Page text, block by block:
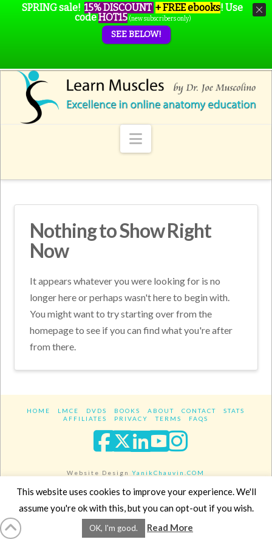
Navigation
Nothing to Show Right
Now
It appears whatever you were looking for is no
longer here or perhaps wasn't here to begin with.
You might want to try starting over from the
homepage to see if you can find what you're after
from there.
HOME LMCE DVDS BOOKS ABOUT CONTACT
STATS
AFFILIATES
PRIVACY TERMS FAQS
Facebook
XLinkedIn
YouTube
Website DesignYanikChauvin.COM
Copyright 2017 - All rights reserved.
SPRING sale! 15% DISCOUNT + FREE ebooks! Use
codeHOT15 (new subscribers only)
SEE BELOW!
This website uses cookies to improve your experience. We'll
assume you're ok with this, but you can opt-out if you wish.
OK, I'm good. Read More